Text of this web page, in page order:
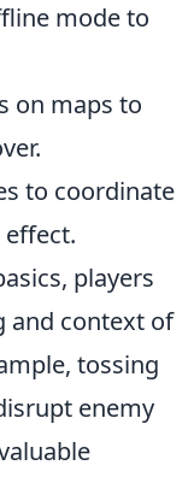
mode to
on maps to
to coordinate
players
and context of
tossing
enemy